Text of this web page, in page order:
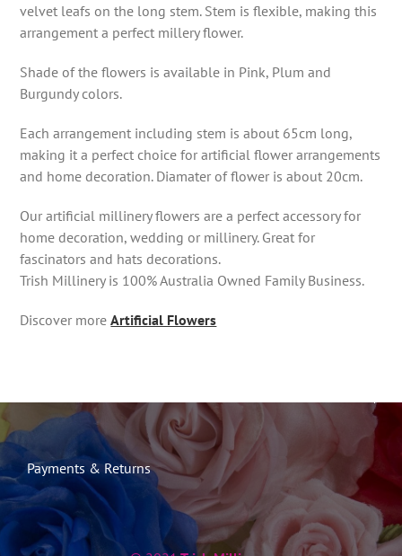
velvet leafs on the long stem. Stem is flexible, making this
arrangement a perfect millery flower.
Shade of the flowers is available in Pink, Plum and
Burgundy colors.
Each arrangement including stem is about 65cm long,
making it a perfect choice for artificial flower arrangements
and home decoration. Diamater of flower is about 20cm.
Our artificial millinery flowers are a perfect accessory for
home decoration, wedding or millinery. Great for
fascinators and hats decorations.
Trish Millinery is 100% Australia Owned Family Business.
Discover moreArtificial Flowers
Payments & Returns